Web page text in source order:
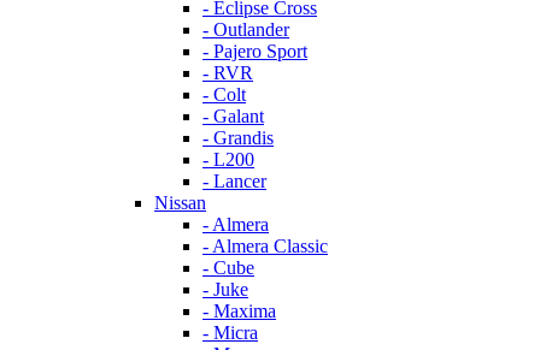
- Eclipse Cross
- Outlander
- Pajero Sport
- RVR
- Colt
- Galant
- Grandis
- L200
- Lancer
Nissan
- Almera
- Almera Classic
- Cube
- Juke
- Maxima
- Micra